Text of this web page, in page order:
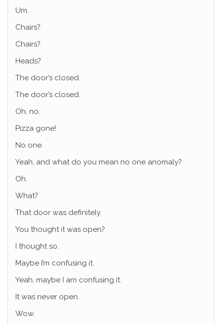
Um.
Chairs?
Chairs?
Heads?
The door’s closed.
The door’s closed.
Oh, no.
Pizza gone!
No one.
Yeah, and what do you mean no one anomaly?
Oh.
What?
That door was definitely.
You thought it was open?
I thought so.
Maybe I’m confusing it.
Yeah, maybe I am confusing it.
It was never open.
Wow.